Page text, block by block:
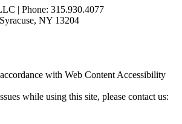
| Phone: 315.930.4077
Syracuse, NY 13204
with Web Content Accessibility
while using this site, please contact us: